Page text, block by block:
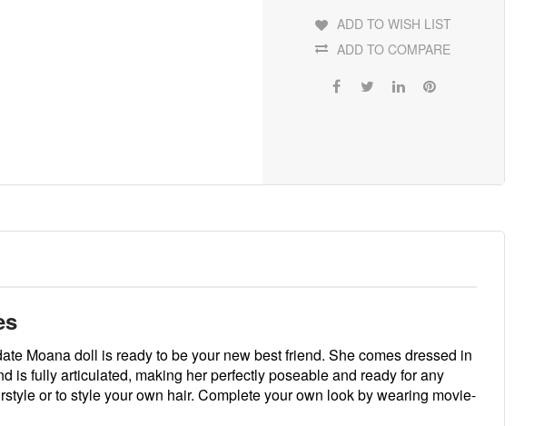
ADD TO WISH LIST
ADD TO COMPARE
Moana doll is ready to be your new best friend. She comes dressed in
is fully articulated, making her perfectly poseable and ready for any
or to style your own hair. Complete your own look by wearing movie-